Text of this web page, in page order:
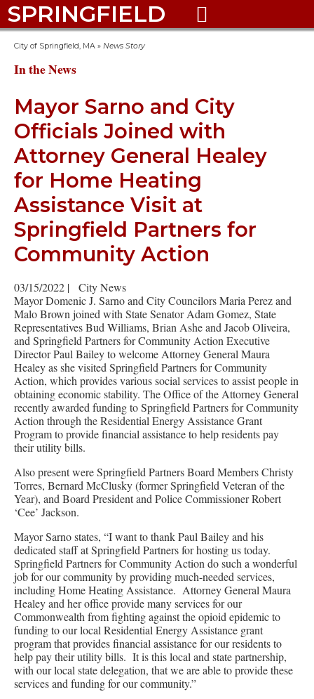
SPRINGFIELD 
City of Springfield, MA » News Story
In the News
Mayor Sarno and City
Officials Joined with
Attorney General Healey
for Home Heating
Assistance Visit at
Springfield Partners for
Community Action
03/15/2022 |
City News
Mayor Domenic J. Sarno and City Councilors Maria Perez and
Malo Brown joined with State Senator Adam Gomez, State
Representatives Bud Williams, Brian Ashe and Jacob Oliveira,
and Springfield Partners for Community Action Executive
Director Paul Bailey to welcome Attorney General Maura
Healey as she visited Springfield Partners for Community
Action, which provides various social services to assist people in
obtaining economic stability. The Office of the Attorney General
recently awarded funding to Springfield Partners for Community
Action through the Residential Energy Assistance Grant
Program to provide financial assistance to help residents pay
their utility bills.
Also present were Springfield Partners Board Members Christy
Torres, Bernard McClusky (former Springfield Veteran of the
Year), and Board President and Police Commissioner Robert
‘Cee’ Jackson.
Mayor Sarno states, “I want to thank Paul Bailey and his
dedicated staff at Springfield Partners for hosting us today.
Springfield Partners for Community Action do such a wonderful
job for our community by providing much-needed services,
including Home Heating Assistance. Attorney General Maura
Healey and her office provide many services for our
Commonwealth from fighting against the opioid epidemic to
funding to our local Residential Energy Assistance grant
program that provides financial assistance for our residents to
help pay their utility bills. It is this local and state partnership,
with our local state delegation, that we are able to provide these
services and funding for our community.”